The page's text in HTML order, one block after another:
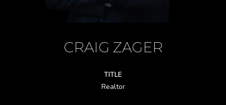
CRAIG ZAGER
TITLE
Realtor